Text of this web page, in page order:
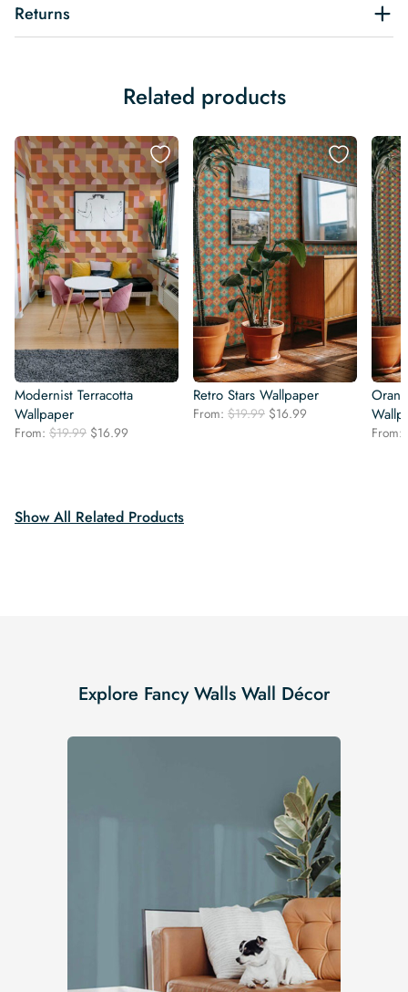
Returns
Related products
Modernist Terracotta
Wallpaper
From: $19.99 Original
$16.99
Retro Stars Wallpaper
From: $19.99 Original
$16.99
From:
Show All Related Products
Explore Fancy Walls Wall Décor